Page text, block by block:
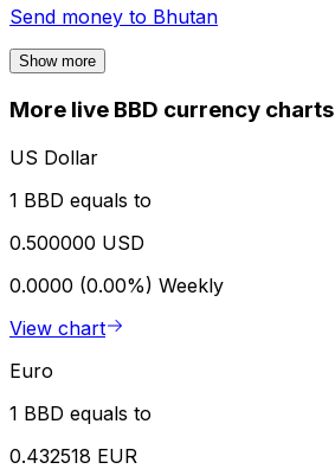
Send money to Bhutan
Show more
More live BBD currency charts
US Dollar
1 BBD equals to
0.500000 USD
0.0000 (0.00%) Weekly
View chart
Euro
1 BBD equals to
0.432518 EUR